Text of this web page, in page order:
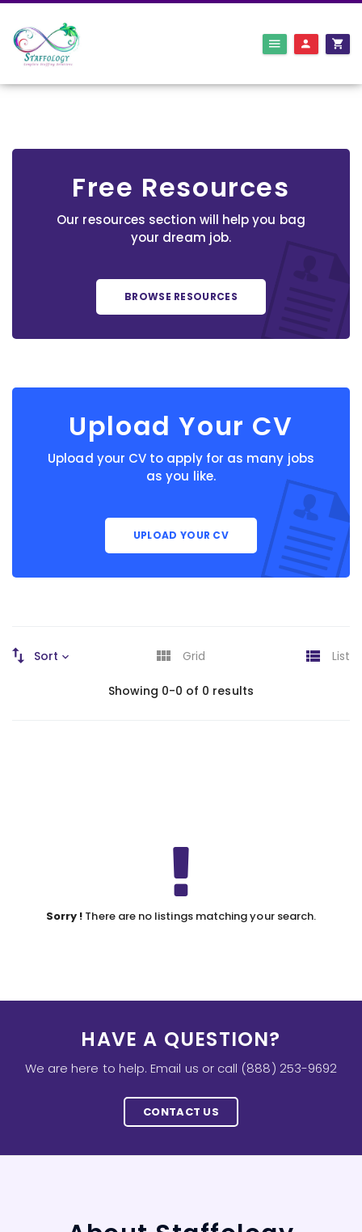
Free Resources
Our resources section will help you bag
your dream job.
BROWSE RESOURCES
Upload Your CV
Upload your CV to apply for as many jobs
as you like.
UPLOAD YOUR CV
Sort Grid List
Showing 0-0 of 0 results
Sorry ! There are no listings matching your search.
HAVE A QUESTION?
We are here to help. Email us or call (888) 253-9692
CONTACT US